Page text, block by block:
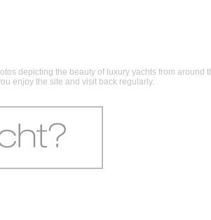
depicting the beauty of luxury yachts from around
enjoy the site and visit back regularly.